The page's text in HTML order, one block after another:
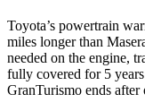
Toyota’s powertrain
miles longer than
needed on the engine,
fully covered for 5
GranTurismo ends